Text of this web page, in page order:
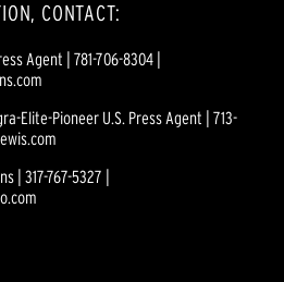
CONTACT:
Agent | 781-706-8304 |
Elite-Pioneer U.S. Press Agent | 713-
| 317-767-5327 |